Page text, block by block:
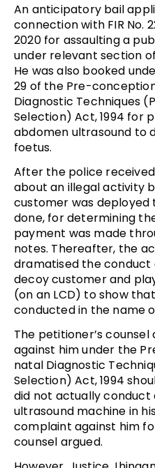
An anticipatory bail
connection with FIR No.
2020 for assaulting a
under relevant section
He was also booked
29 of the Pre-
Diagnostic Techniques
Selection) Act, 1994 for
abdomen ultrasound to
foetus.
After the police
about an illegal activity
customer was deployed
done, for determining
payment was made
notes. Thereafter, the
dramatised the conduct
decoy customer and
(on an LCD) to show
conducted in the name
The petitioner’s
against him under the
natal Diagnostic
Selection) Act, 1994
did not actually conduct
ultrasound machine in
complaint against him
counsel argued.